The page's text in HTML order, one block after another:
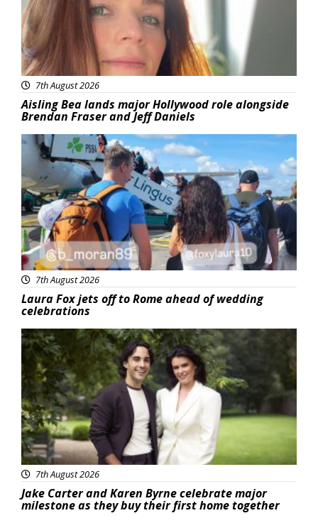
7th August 2026
Aisling Bea lands major Hollywood role alongside
Brendan Fraser and Jeff Daniels
Featured
7th August 2026
Laura Fox jets off to Rome ahead of wedding
celebrations
Featured
7th August 2026
Jake Carter and Karen Byrne celebrate major
milestone as they buy their first home together